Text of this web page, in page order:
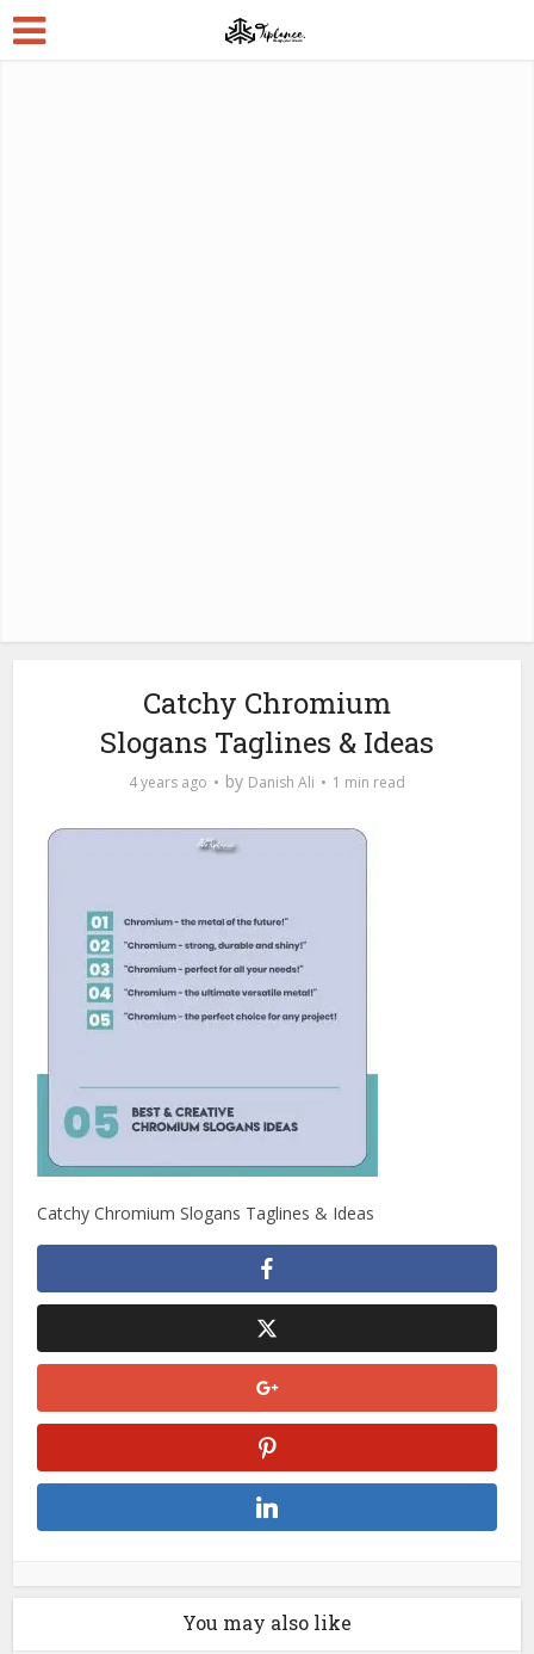
Catchy Chromium
Slogans Taglines & Ideas
4 years ago by Danish Ali 1 min read
Catchy Chromium Slogans Taglines & Ideas
You may also like